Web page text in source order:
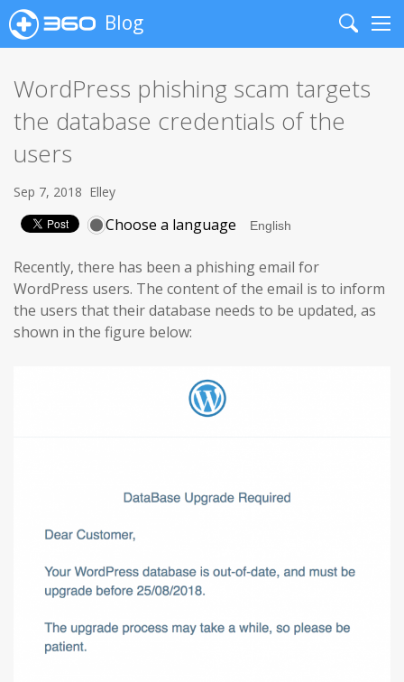
Blog
Search
WordPress phishing scam targets
the database credentials of the
users
Sep 7, 2018 Elley
Choose a language
Recently, there has been a phishing email for
WordPress users. The content of the email is to inform
the users that their database needs to be updated, as
shown in the figure below: